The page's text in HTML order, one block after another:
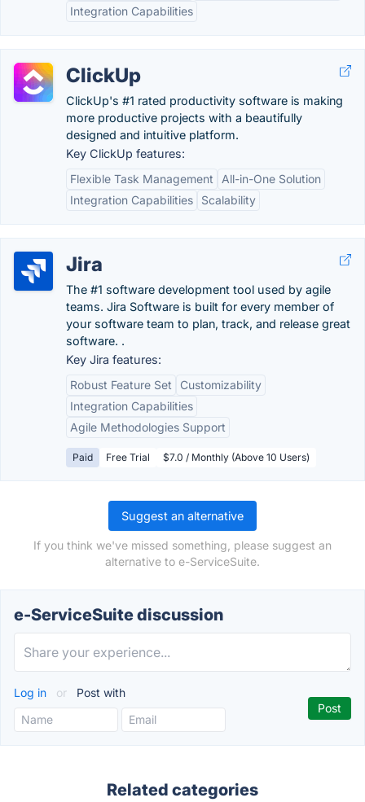
Integration Capabilities
ClickUp
ClickUp's #1 rated productivity software is making
more productive projects with a beautifully
designed and intuitive platform.
Key ClickUp features:
Flexible Task Management
All-in-One Solution
Integration Capabilities
Scalability
Jira
The #1 software development tool used by agile
teams. Jira Software is built for every member of
your software team to plan, track, and release great
software. .
Key Jira features:
Robust Feature Set
Customizability
Integration Capabilities
Agile Methodologies Support
Paid Free Trial $7.0 / Monthly (Above 10 Users)
Suggest an alternative
If you think we've missed something, please suggest an
alternative to e-ServiceSuite.
e-ServiceSuite discussion
Log in or Post with
Related categories